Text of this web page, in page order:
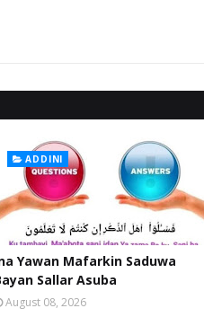
ADDINI
Yawan Mafarkin Saduwa
Sallar Asuba
August 08, 2026